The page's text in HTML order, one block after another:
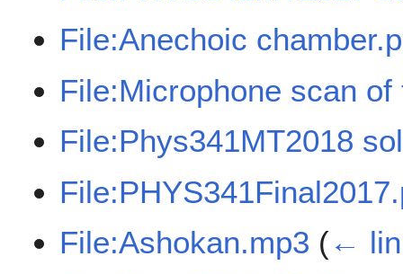
File:Anechoic
File:Microphone scan of
File:Phys341MT2018
File:Ashokan.mp3 (←